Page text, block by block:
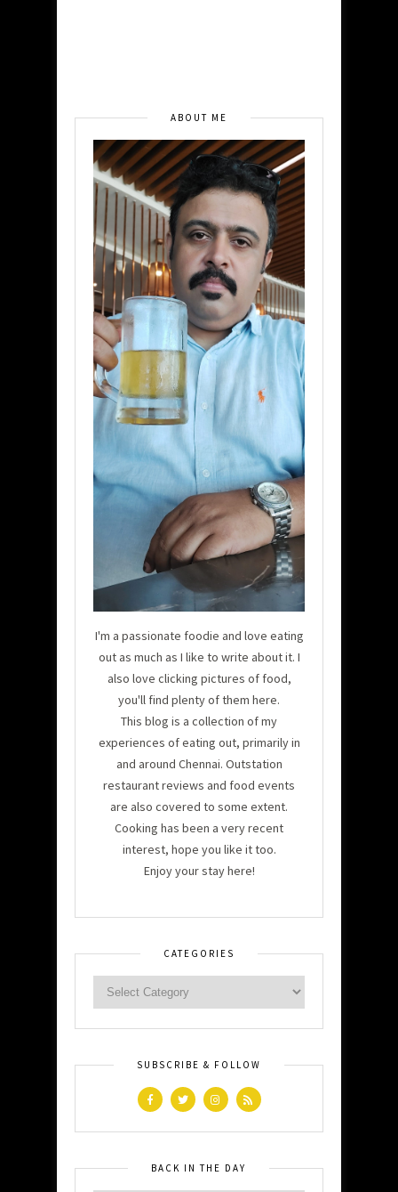
ABOUT ME
I'm a passionate foodie and love eating
out as much as I like to write about it. I
also love clicking pictures of food,
you'll find plenty of them here.
This blog is a collection of my
experiences of eating out, primarily in
and around Chennai. Outstation
restaurant reviews and food events
are also covered to some extent.
Cooking has been a very recent
interest, hope you like it too.
Enjoy your stay here!
CATEGORIES
SUBSCRIBE & FOLLOW
BACK IN THE DAY